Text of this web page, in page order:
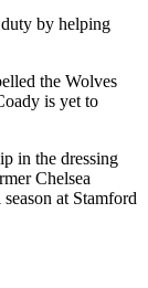
by helping
the Wolves
is yet to
in the dressing
Chelsea
at Stamford